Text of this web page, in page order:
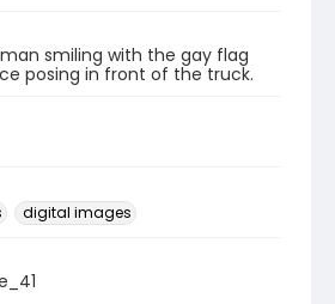
smiling with the gay flag
posing in front of the truck.
digital images